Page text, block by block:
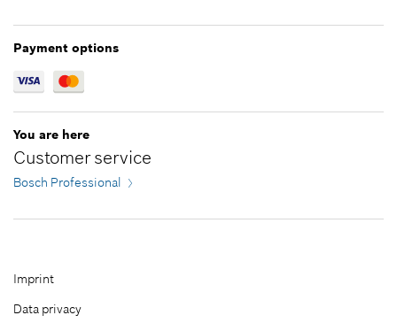
Payment options
You are here
Customer service
Bosch Professional
Imprint
Data privacy